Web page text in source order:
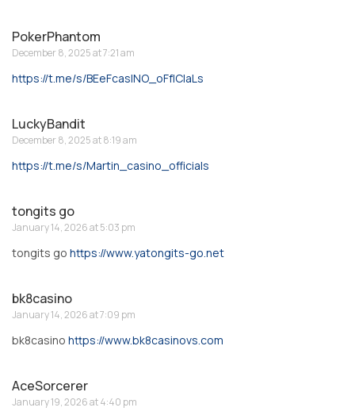
PokerPhantom
December 8, 2025 at 7:21 am
https://t.me/s/BEeFcasINO_oFfICIaLs
LuckyBandit
December 8, 2025 at 8:19 am
https://t.me/s/Martin_casino_officials
tongits go
January 14, 2026 at 5:03 pm
tongits go https://www.yatongits-go.net
bk8casino
January 14, 2026 at 7:09 pm
bk8casino https://www.bk8casinovs.com
AceSorcerer
January 19, 2026 at 4:40 pm